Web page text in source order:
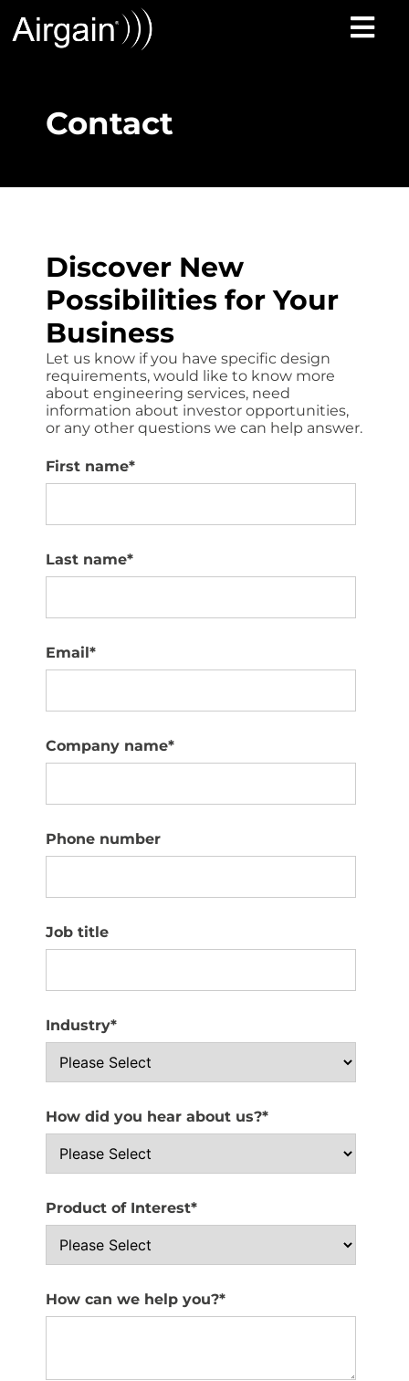
Contact
Discover New
Possibilities for Your
Business
Let us know if you have specific design
requirements, would like to know more
about engineering services, need
information about investor opportunities,
or any other questions we can help answer.
First name*
Last name*
Email*
Company name*
Phone number
Job title
Industry*
How did you hear about us?*
Product of Interest*
How can we help you?*